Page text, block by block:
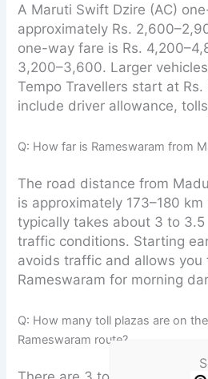
A Maruti Swift Dzire (AC)
approximately Rs.
one-way fare is Rs.
3,200–3,600. Larger
Tempo Travellers start at
include driver allowance,
Q: How far is Rameswaram from
The road distance from
is approximately 173–180
typically takes about 3 to
traffic conditions. Starting
avoids traffic and allows you
Rameswaram for morning
Q: How many toll plazas are on
Rameswaram route?